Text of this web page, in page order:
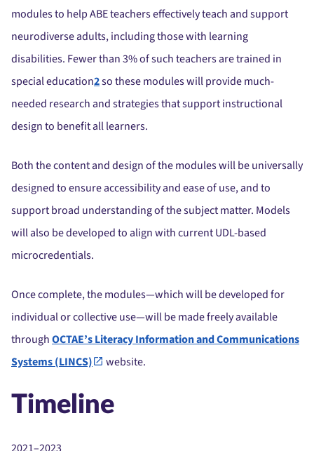
modules to help ABE teachers effectively teach and support
neurodiverse adults, including those with learning
disabilities. Fewer than 3% of such teachers are trained in
special education2so these modules will provide much-
needed research and strategies that support instructional
design to benefit all learners.
Both the content and design of the modules will be universally
designed to ensure accessibility and ease of use, and to
support broad understanding of the subject matter. Models
will also be developed to align with current UDL-based
microcredentials.
Once complete, the modules—which will be developed for
individual or collective use—will be made freely available
throughOCTAE’s Literacy Information and Communications
Systems (LINCS)
website.
Timeline